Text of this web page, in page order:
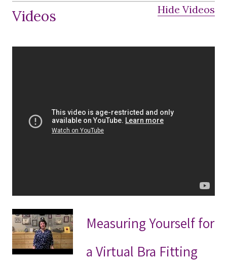
Videos Hide Videos
Measuring Yourself for
a Virtual Bra Fitting